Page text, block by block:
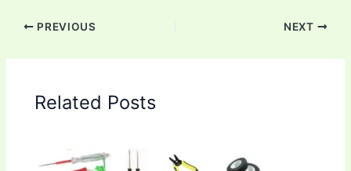
PREVIOUS NEXT
Related Posts